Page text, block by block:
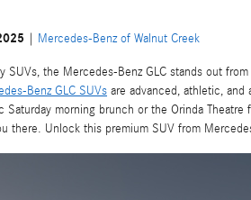
Mercedes-Benz of Walnut Creek
SUVs, the Mercedes-Benz GLC stands out
Benz GLC SUVs are advanced, athletic,
Saturday morning brunch or the Orinda
there. Unlock this premium SUV from